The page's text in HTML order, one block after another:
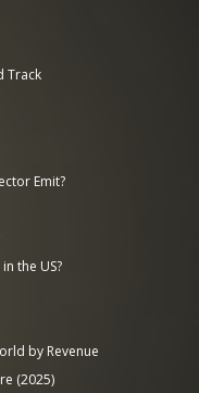
Track
Emit?
the US?
by Revenue
(2025)